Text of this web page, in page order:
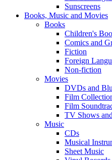
Sunscreens
Books, Music and Movies
Books
Children's
Comics and
Fiction
Foreign
Non-fiction
Movies
DVDs and
Film
Film
TV Shows
Music
CDs
Musical
Sheet Music